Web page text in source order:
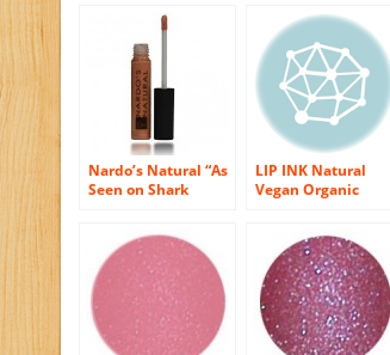
Nardo’s Natural “As
Seen on Shark
LIP INK Natural
Vegan Organic
Shine